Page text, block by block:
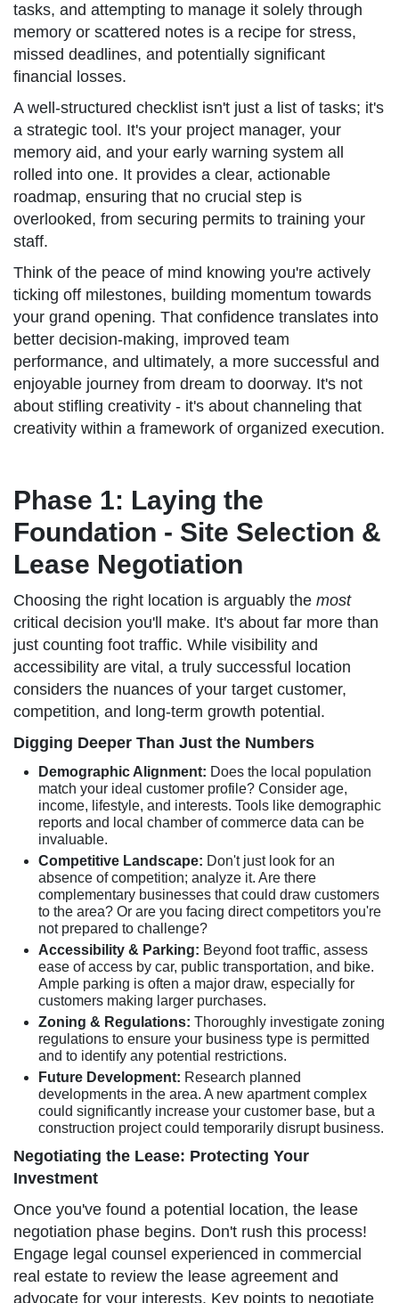
tasks, and attempting to manage it solely through
memory or scattered notes is a recipe for stress,
missed deadlines, and potentially significant
financial losses.
A well-structured checklist isn't just a list of tasks; it's
a strategic tool. It's your project manager, your
memory aid, and your early warning system all
rolled into one. It provides a clear, actionable
roadmap, ensuring that no crucial step is
overlooked, from securing permits to training your
staff.
Think of the peace of mind knowing you're actively
ticking off milestones, building momentum towards
your grand opening. That confidence translates into
better decision-making, improved team
performance, and ultimately, a more successful and
enjoyable journey from dream to doorway. It's not
about stifling creativity - it's about channeling that
creativity within a framework of organized execution.
Phase 1: Laying the
Foundation - Site Selection &
Lease Negotiation
Choosing the right location is arguably the most
critical decision you'll make. It's about far more than
just counting foot traffic. While visibility and
accessibility are vital, a truly successful location
considers the nuances of your target customer,
competition, and long-term growth potential.
Digging Deeper Than Just the Numbers
Demographic Alignment: Does the local population
match your ideal customer profile? Consider age,
income, lifestyle, and interests. Tools like demographic
reports and local chamber of commerce data can be
invaluable.
Competitive Landscape: Don't just look for an
absence of competition; analyze it. Are there
complementary businesses that could draw customers
to the area? Or are you facing direct competitors you're
not prepared to challenge?
Accessibility & Parking: Beyond foot traffic, assess
ease of access by car, public transportation, and bike.
Ample parking is often a major draw, especially for
customers making larger purchases.
Zoning & Regulations: Thoroughly investigate zoning
regulations to ensure your business type is permitted
and to identify any potential restrictions.
Future Development: Research planned
developments in the area. A new apartment complex
could significantly increase your customer base, but a
construction project could temporarily disrupt business.
Negotiating the Lease: Protecting Your
Investment
Once you've found a potential location, the lease
negotiation phase begins. Don't rush this process!
Engage legal counsel experienced in commercial
real estate to review the lease agreement and
advocate for your interests. Key points to negotiate